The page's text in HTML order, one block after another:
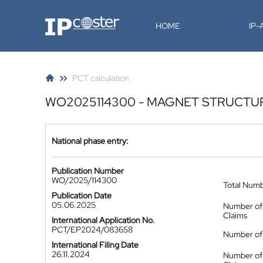
IP-Coster HOME IP-
PCT calculation
WO2025114300 - MAGNET
National phase entry:
Publication Number
WO/2025/114300
Publication Date
05.06.2025
International Application No.
PCT/EP2024/083658
International Filing Date
26.11.2024
Total
Number
Claims
Number
Number